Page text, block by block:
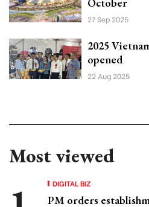
27 Sep 2025
2025
opened
22 Aug 2025
Most viewed
DIGITAL BIZ
PM orders